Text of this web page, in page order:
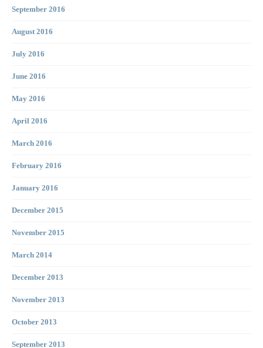
September 2016
August 2016
July 2016
June 2016
May 2016
April 2016
March 2016
February 2016
January 2016
December 2015
November 2015
March 2014
December 2013
November 2013
October 2013
September 2013